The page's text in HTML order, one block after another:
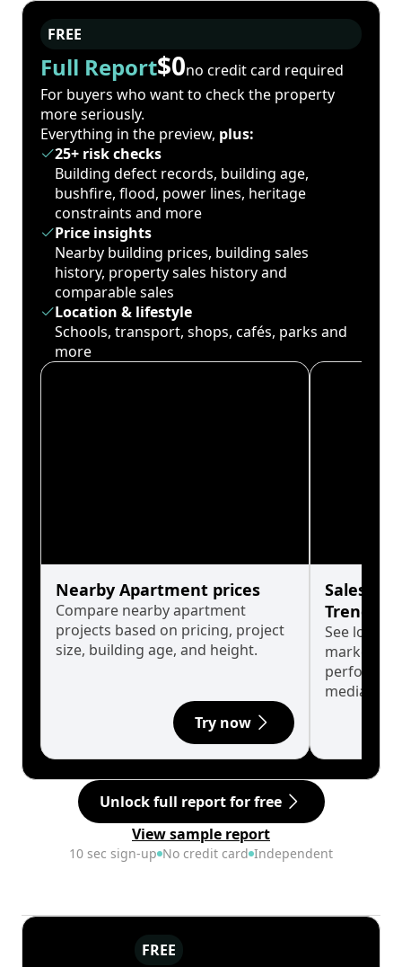
FREE
Full Report$0no credit card required
For buyers who want to check the property
more seriously.
Everything in the preview, plus:
25+ risk checks
Building defect records, building age,
bushfire, flood, power lines, heritage
constraints and more
Price insights
Nearby building prices, building sales
history, property sales history and
comparable sales
Location & lifestyle
Schools, transport, shops, cafés, parks and
more
Nearby Apartment prices
Compare nearby apartment
projects based on pricing, project
size, building age, and height.
Try now
Sales
Trends
See long-
market
median.
Unlock full report for free
View sample report
10 sec sign-up No credit card Independent
FREE